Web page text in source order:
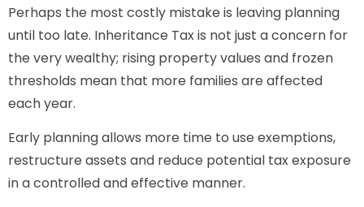
Perhaps the most costly mistake is leaving planning
until too late. Inheritance Tax is not just a concern for
the very wealthy; rising property values and frozen
thresholds mean that more families are affected
each year.
Early planning allows more time to use exemptions,
restructure assets and reduce potential tax exposure
in a controlled and effective manner.